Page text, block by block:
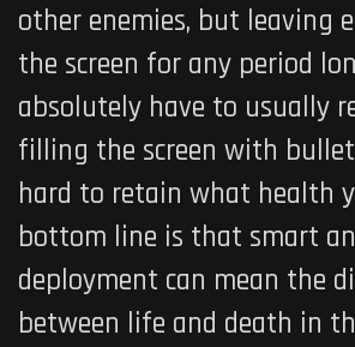
other enemies, but leaving
the screen for any period
absolutely have to usually
filling the screen with
hard to retain what health
bottom line is that smart
deployment can mean the
between life and death in